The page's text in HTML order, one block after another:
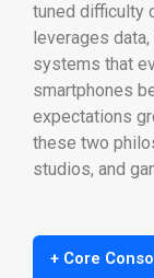
tuned difficulty
leverages
systems that
smartphones
expectations
these two
studios, and
+ Core